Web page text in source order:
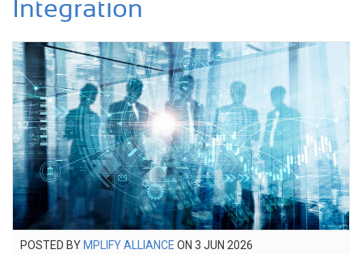
Integration
POSTED BY MPLIFY ALLIANCE ON POSTED
3 JUN 2026